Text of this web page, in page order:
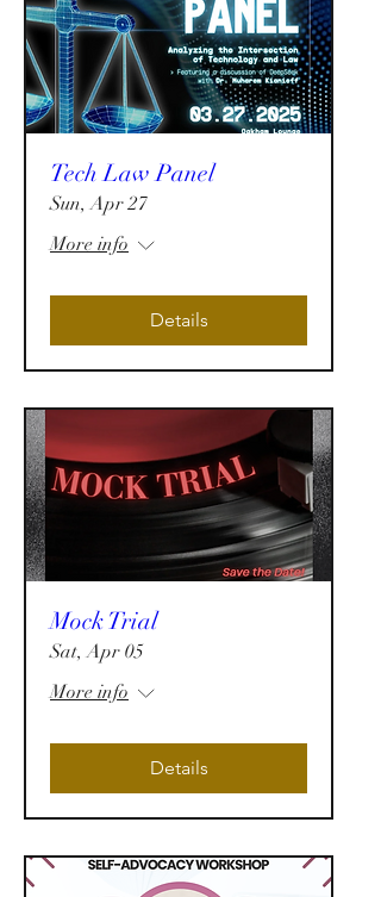
Tech Law Panel
Sun, Apr 27
More info
Details
Mock Trial
Sat, Apr 05
More info
Details